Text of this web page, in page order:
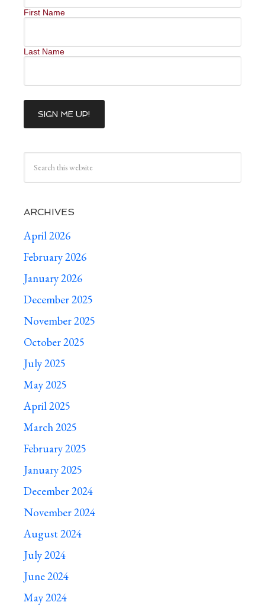
First Name
Last Name
ARCHIVES
April 2026
February 2026
January 2026
December 2025
November 2025
October 2025
July 2025
May 2025
April 2025
March 2025
February 2025
January 2025
December 2024
November 2024
August 2024
July 2024
June 2024
May 2024